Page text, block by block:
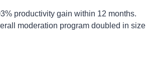
productivity gain within 12 months.
moderation program doubled in size